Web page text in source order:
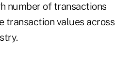
number of transactions
transaction values across